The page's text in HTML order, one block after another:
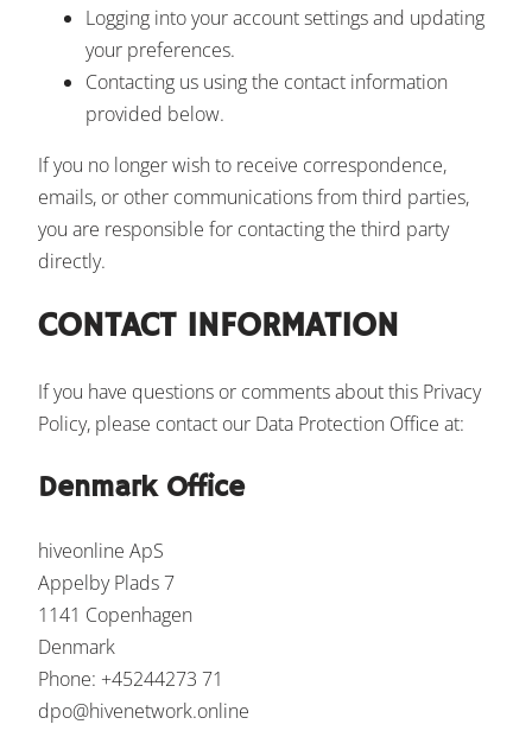
Logging into your account settings and updating
your preferences.
Contacting us using the contact information
provided below.
If you no longer wish to receive correspondence,
emails, or other communications from third parties,
you are responsible for contacting the third party
directly.
CONTACT INFORMATION
If you have questions or comments about this Privacy
Policy, please contact our Data Protection Office at:
Denmark Office
hiveonline ApS
Appelby Plads 7
1141 Copenhagen
Denmark
Phone: +45244273 71
dpo@hivenetwork.online